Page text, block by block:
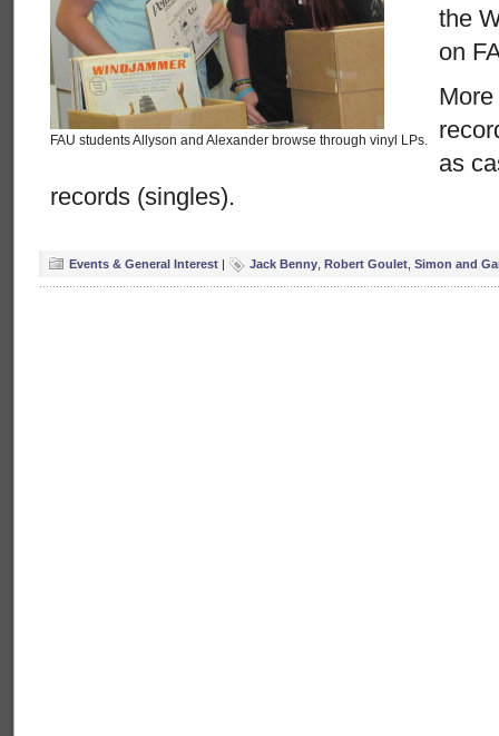
FAU students Allyson and Alexander browse through vinyl LPs.
the
on
as
records (singles).
Events & General Interest | Jack Benny Robert Goulet Simon and